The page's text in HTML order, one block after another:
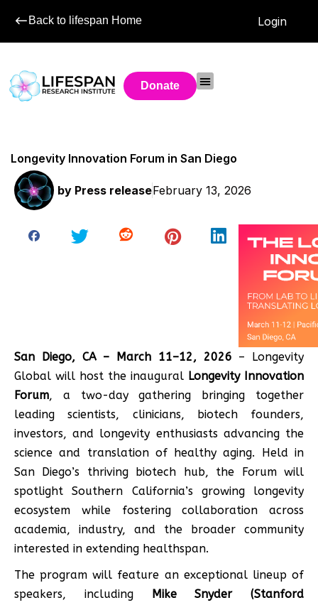
Back to lifespan Home Login
Donate
Longevity Innovation Forum in San Diego
by Press releaseFebruary 13, 2026
San Diego, CA – March 11–12, 2026 – Longevity
Global will host the inaugural Longevity Innovation
Forum, a two-day gathering bringing together
leading scientists, clinicians, biotech founders,
investors, and longevity enthusiasts advancing the
science and translation of healthy aging. Held in
San Diego’s thriving biotech hub, the Forum will
spotlight Southern California’s growing longevity
ecosystem while fostering collaboration across
academia, industry, and the broader community
interested in extending healthspan.
The program will feature an exceptional lineup of
speakers, including Mike Snyder (Stanford